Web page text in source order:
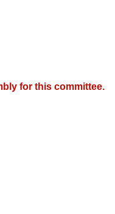
for this committee.